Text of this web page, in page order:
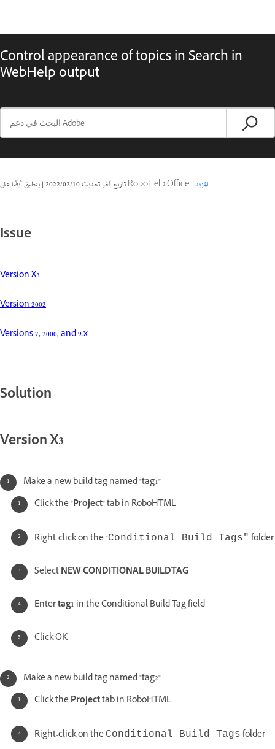
Control appearance of topics in Search in
WebHelp output
تاريخ آخر تحديث10‏/02‏/2022
| ينطبق أيضًا على RoboHelp Office المزيد
Issue
Version X3
Version 2002
Versions 7, 2000, and 9.x
Solution
Version X3
Make a new build tag named "tag1"
Click the "Project" tab in RoboHTML
Right-click on the "Conditional Build Tags" folder
SelectNEW CONDITIONAL BUILDTAG
Entertag1 in the Conditional Build Tag field
Click OK
Make a new build tag named "tag2"
Click theProjecttab in RoboHTML
Right-click on the Conditional Build Tags folder